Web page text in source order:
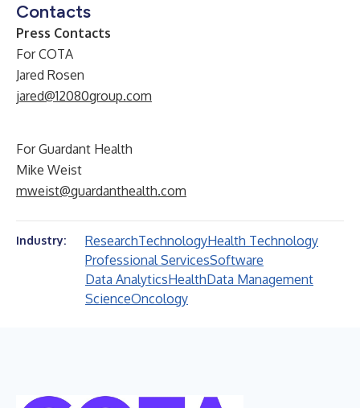
Contacts
Press Contacts
For COTA
Jared Rosen
jared@12080group.com
For Guardant Health
Mike Weist
mweist@guardanthealth.com
Industry: ResearchTechnologyHealth Technology
Professional ServicesSoftware
Data AnalyticsHealthData Management
ScienceOncology